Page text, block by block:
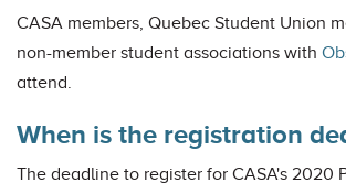
CASA members, Quebec Student Union
non-member student associations with
attend.
When is the registration
The deadline to register for CASA's 2020